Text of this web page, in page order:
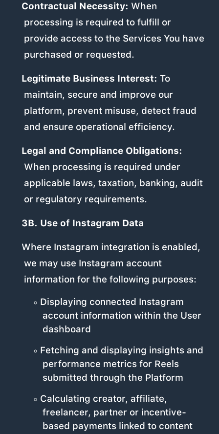
Contractual Necessity: When
processing is required to fulfill or
provide access to the Services You have
purchased or requested.
Legitimate Business Interest: To
maintain, secure and improve our
platform, prevent misuse, detect fraud
and ensure operational efficiency.
Legal and Compliance Obligations:
When processing is required under
applicable laws, taxation, banking, audit
or regulatory requirements.
3B. Use of Instagram Data
Where Instagram integration is enabled,
we may use Instagram account
information for the following purposes:
Displaying connected Instagram
account information within the User
dashboard
Fetching and displaying insights and
performance metrics for Reels
submitted through the Platform
Calculating creator, affiliate,
freelancer, partner or incentive-
based payments linked to content